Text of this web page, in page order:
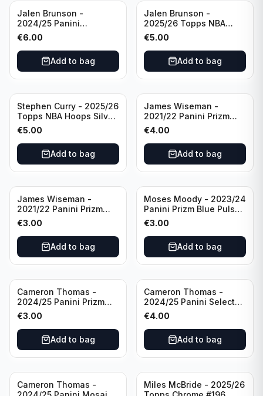
Jalen Brunson -
2024/25 Panini
Revolution Basketball #1
New York Knicks
€6.00
Add to bag
Jalen Brunson -
2025/26 Topps NBA
Hoops Silver All Star
2025 #278 New York
Knicks
€5.00
Add to bag
Stephen Curry - 2025/26
Topps NBA Hoops Silver
All Star 2025 #275
Golden State Warriors
€5.00
Add to bag
James Wiseman -
2021/22 Panini Prizm
Basketball Prizmatic #30
Golden State Warriors
€4.00
Add to bag
James Wiseman -
2021/22 Panini Prizm
Basketball Green Prizm
#268 Golden State
Warriors
€3.00
Add to bag
Moses Moody - 2023/24
Panini Prizm Blue Pulsar
/99 #228 Golden State
Warriors
€3.00
Add to bag
Cameron Thomas -
2024/25 Panini Prizm
Basketball Green Prizm
#91 Brooklyn Nets
€3.00
Add to bag
Cameron Thomas -
2024/25 Panini Select
Basketball Blue Cracked
Ice Concourse #50
Brooklyn Nets
€4.00
Add to bag
Cameron Thomas -
Miles McBride - 2025/26